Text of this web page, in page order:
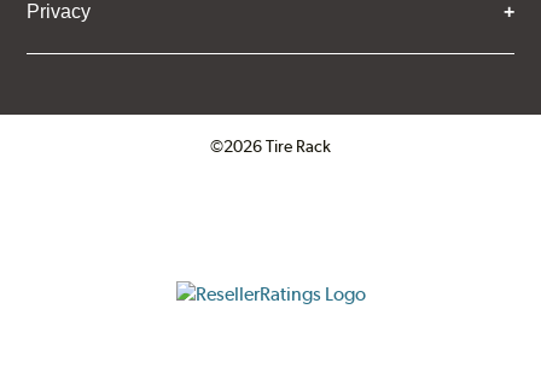
Privacy
©2026 Tire Rack
ResellerRatings